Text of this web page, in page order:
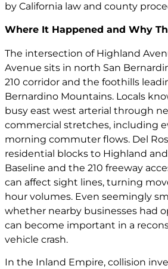
by California law and county
Where It Happened and Why
The intersection of Highland
Avenue sits in north San
210 corridor and the foothills
Bernardino Mountains. Locals
busy east west arterial through
commercial stretches, including
morning commuter flows. Del
residential blocks to Highland
Baseline and the 210 freeway
can affect sight lines, turning
hour volumes. Even seemingly
whether nearby businesses had
can become important in a
vehicle crash.
In the Inland Empire, collision